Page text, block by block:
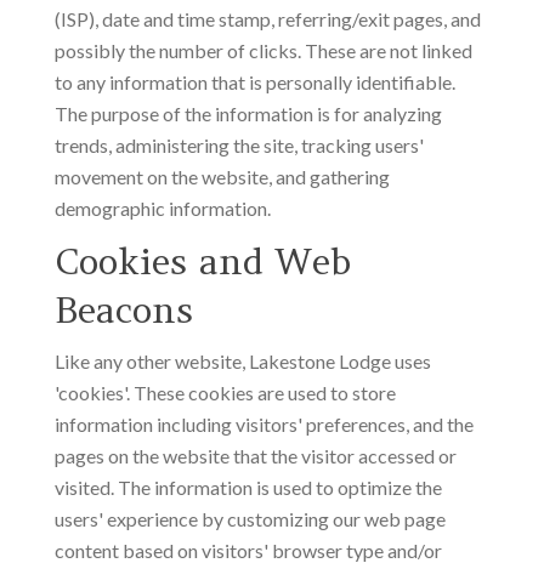
(ISP), date and time stamp, referring/exit pages, and
possibly the number of clicks. These are not linked
to any information that is personally identifiable.
The purpose of the information is for analyzing
trends, administering the site, tracking users'
movement on the website, and gathering
demographic information.
Cookies and Web
Beacons
Like any other website, Lakestone Lodge uses
'cookies'. These cookies are used to store
information including visitors' preferences, and the
pages on the website that the visitor accessed or
visited. The information is used to optimize the
users' experience by customizing our web page
content based on visitors' browser type and/or